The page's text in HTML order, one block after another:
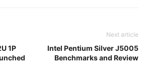
1P
Next article
Intel Pentium Silver J5005
Benchmarks and Review